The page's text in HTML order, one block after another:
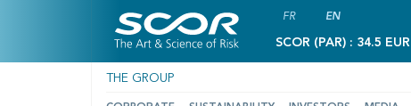
FR EN
SCOR (PAR) : 34.5 EUR
THE GROUP